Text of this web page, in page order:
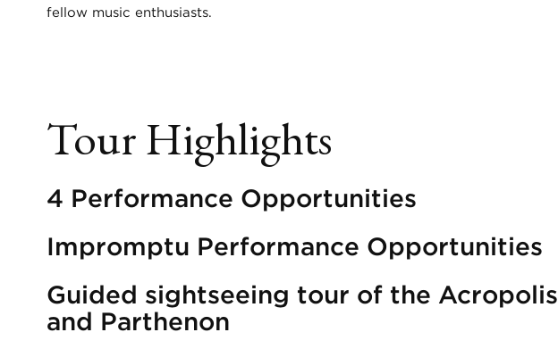
fellow music enthusiasts.
Tour Highlights
4 Performance Opportunities
Impromptu Performance Opportunities
Guided sightseeing tour of the Acropolis
and Parthenon